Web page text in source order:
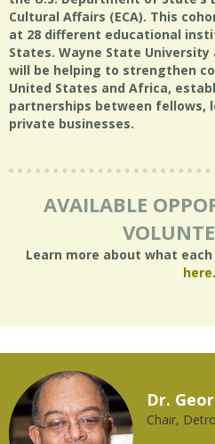
Cultural Affairs (ECA). This
at 28 different educational
States. Wayne State
will be helping to strengthen
United States and Africa,
partnerships between fellows,
private businesses.
AVAILABLE
Learn more about what
here.
Dr.
Chair,